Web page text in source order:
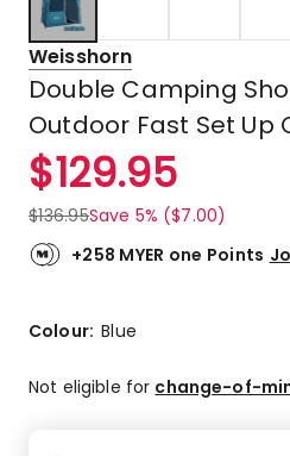
Weisshorn
Double Camping
Outdoor Fast Set Up
$129.95
$136.95Save 5% ($7.00)
+258 MYER one Points
Colour:Blue
Not eligible for change-of-